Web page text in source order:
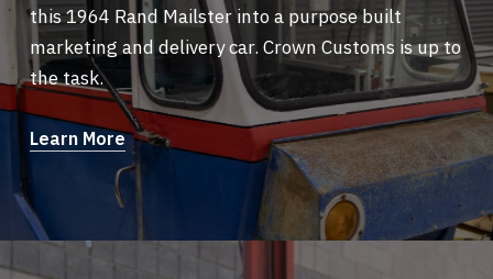
this 1964 Rand Mailster into a purpose built
marketing and delivery car. Crown Customs is up to
the task.
Learn More